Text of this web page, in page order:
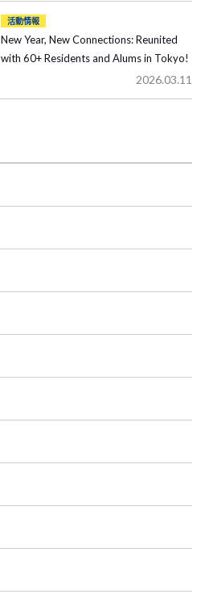
活動情報
New Year, New Connections: Reunited
with 60+ Residents and Alums in Tokyo!
2026.03.11